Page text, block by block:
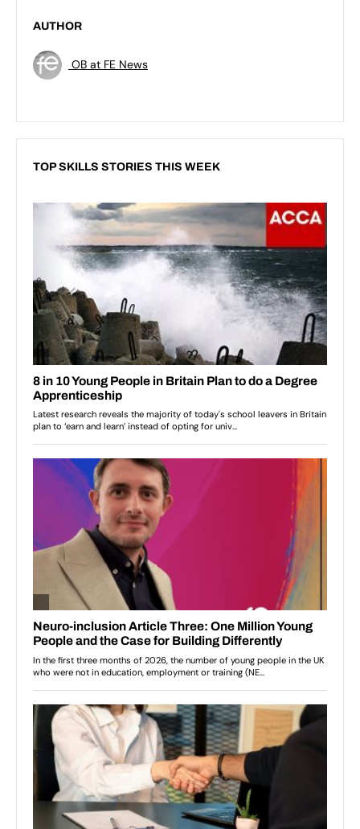
AUTHOR
OB at FE News
TOP SKILLS STORIES THIS WEEK